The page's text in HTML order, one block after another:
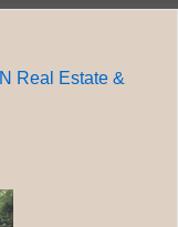
Real Estate &